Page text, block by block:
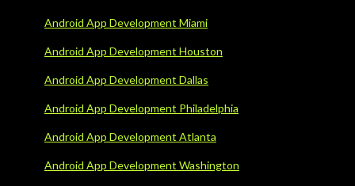
Android App Development Miami
Android App Development Houston
Android App Development Dallas
Android App Development Philadelphia
Android App Development Atlanta
Android App Development Washington